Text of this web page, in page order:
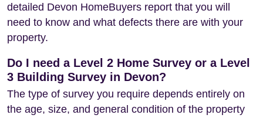
detailed Devon HomeBuyers report that you will
need to know and what defects there are with your
property.
Do I need a Level 2 Home Survey or a Level
3 Building Survey in Devon?
The type of survey you require depends entirely on
the age, size, and general condition of the property